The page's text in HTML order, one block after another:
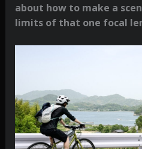
about how to make a
limits of that one focal